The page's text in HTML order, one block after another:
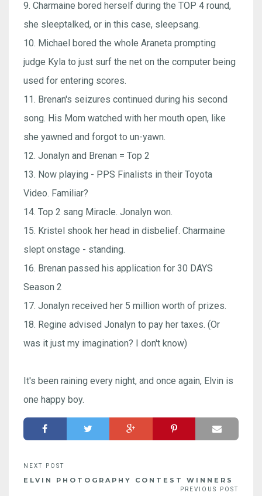
9. Charmaine bored herself during the TOP 4 round,
she sleeptalked, or in this case, sleepsang.
10. Michael bored the whole Araneta prompting
judge Kyla to just surf the net on the computer being
used for entering scores.
11. Brenan's seizures continued during his second
song. His Mom watched with her mouth open, like
she yawned and forgot to un-yawn.
12. Jonalyn and Brenan = Top 2
13. Now playing - PPS Finalists in their Toyota
Video. Familiar?
14. Top 2 sang Miracle. Jonalyn won.
15. Kristel shook her head in disbelief. Charmaine
slept onstage - standing.
16. Brenan passed his application for 30 DAYS
Season 2
17. Jonalyn received her 5 million worth of prizes.
18. Regine advised Jonalyn to pay her taxes. (Or
was it just my imagination? I don't know)
It's been raining every night, and once again, Elvin is
one happy boy.
ELVIN PHOTOGRAPHY CONTEST WINNERS